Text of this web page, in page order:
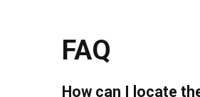
FAQ
How can I locate